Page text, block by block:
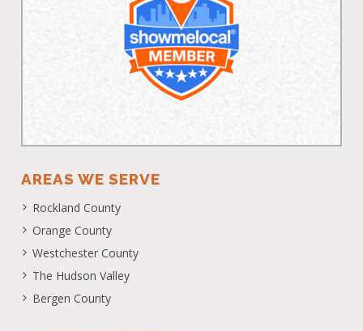
AREAS WE SERVE
Rockland County
Orange County
Westchester County
The Hudson Valley
Bergen County